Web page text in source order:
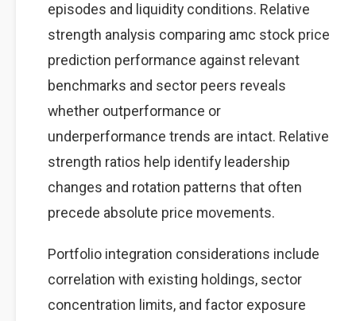
episodes and liquidity conditions. Relative
strength analysis comparing amc stock price
prediction performance against relevant
benchmarks and sector peers reveals
whether outperformance or
underperformance trends are intact. Relative
strength ratios help identify leadership
changes and rotation patterns that often
precede absolute price movements.
Portfolio integration considerations include
correlation with existing holdings, sector
concentration limits, and factor exposure